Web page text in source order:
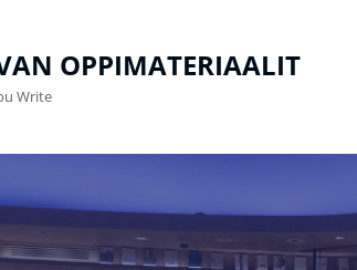
OPPIMATERIAALIT
Write